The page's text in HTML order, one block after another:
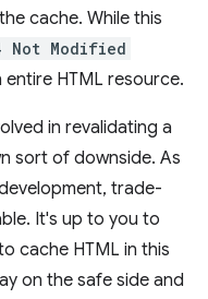
cache. While this
Not Modified
HTML resource.
in revalidating a
sort of downside. As
trade-
It's up to you to
cache HTML in this
on the safe side and